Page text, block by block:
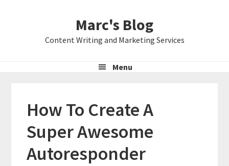
Marc's Blog
Content Writing and Marketing Services
Menu
How To Create A
Super Awesome
Autoresponder